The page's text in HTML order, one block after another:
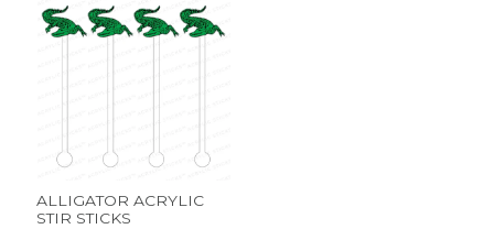
ALLIGATOR ACRYLIC
STIR STICKS